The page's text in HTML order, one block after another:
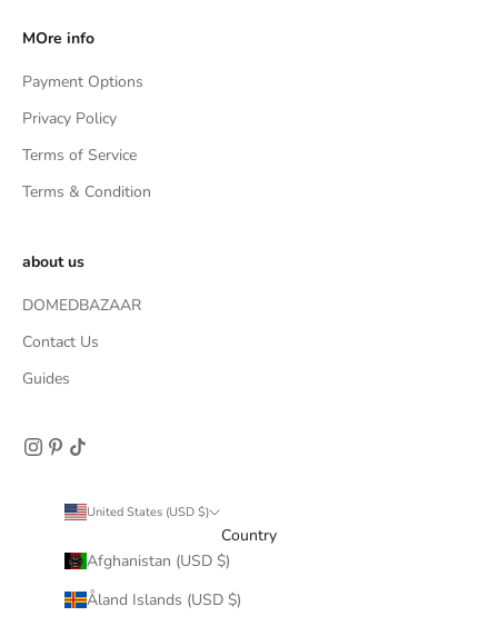
MOre info
Payment Options
Privacy Policy
Terms of Service
Terms & Condition
about us
DOMEDBAZAAR
Contact Us
Guides
United States (USD $)
Country
Afghanistan (USD $)
Åland Islands (USD $)